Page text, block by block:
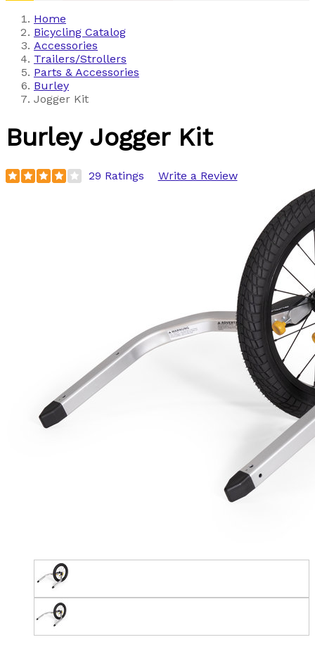
Home
Bicycling Catalog
Accessories
Trailers/Strollers
Parts & Accessories
Burley
Jogger Kit
Burley Jogger Kit
29 Ratings Write a Review